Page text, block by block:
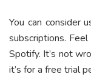
You can consider
subscriptions.
Spotify. It’s not
it’s for a free trial